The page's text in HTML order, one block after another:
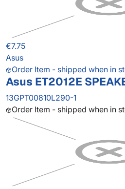
€7.75
Asus
Order Item - shipped when in
Asus ET2012E
13GPT00810L290-1
Order Item - shipped when in